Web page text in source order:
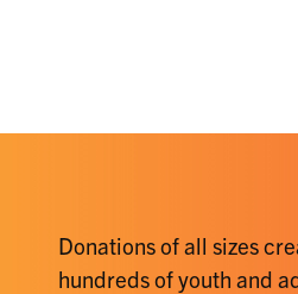
Donations of all sizes
hundreds of youth and